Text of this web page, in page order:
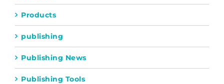
Products
publishing
Publishing News
Publishing Tools